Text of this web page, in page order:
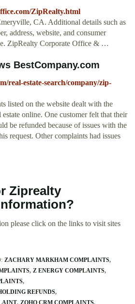
ZipRealty.html
CA. Additional details such as
address, website, and consumer
ZipRealty Corporate Office & …
BestCompany.com
real-estate-search/company/zip-
listed on the website dealt with the
online. One customer felt that their
be refunded because of issues with the
request. Other complaints had issues
Ziprealty
please click on the links to visit sites
ZACHARY MARKHAM COMPLAINTS
Z ENERGY COMPLAINTS
REFUNDS
ZOHO CRM COMPLAINTS